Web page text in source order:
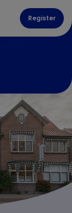
Register